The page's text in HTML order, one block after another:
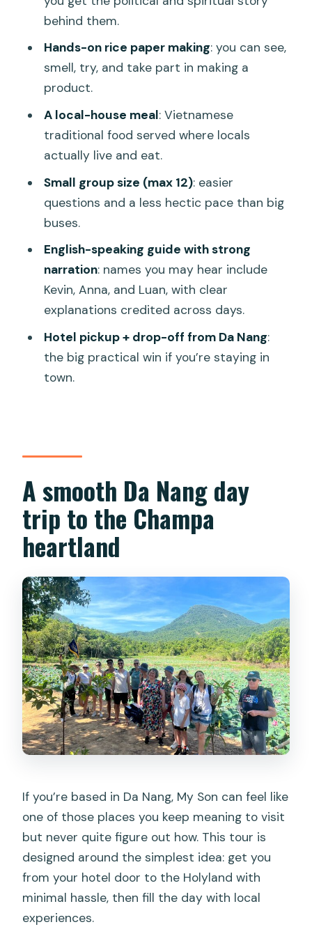
Should you book this My Son sanctuary
FAQ
FAQ
Do I need to pay an entrance fee for
My Son Sanctuary?
How long is the tour in total?
Is hotel pickup and drop-off included?
What is included besides the guide and
Is rice paper making part of the
experience?
How big is the group?
Does the tour run only in certain
weather?
behind them.
Hands-on rice paper making: you can see,
smell, try, and take part in making a
product.
A local-house meal: Vietnamese
traditional food served where locals
actually live and eat.
Small group size (max 12): easier
questions and a less hectic pace than big
buses.
English-speaking guide with strong
narration: names you may hear include
Kevin, Anna, and Luan, with clear
explanations credited across days.
Hotel pickup + drop-off from Da Nang:
the big practical win if you’re staying in
town.
A smooth Da Nang day
trip to the Champa
heartland
If you’re based in Da Nang, My Son can feel like
one of those places you keep meaning to visit
but never quite figure out how. This tour is
designed around the simplest idea: get you
from your hotel door to the Holyland with
minimal hassle, then fill the day with local
experiences.